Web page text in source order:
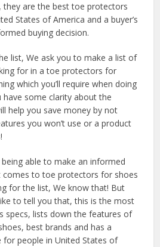
are the best toe protectors
States of America and a buyer’s
buying decision.
list, We ask you to make a list of
for in a toe protectors for
which you’ll require when doing
have some clarity about the
help you save money by not
you won’t use or a product
able to make an informed
comes to toe protectors for shoes
for the list, We know that! But
to tell you that, this is the most
specs, lists down the features of
best brands and has a
for people in United States of